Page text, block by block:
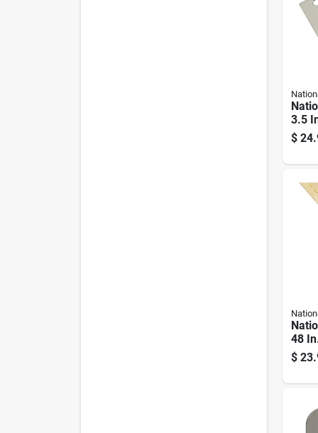
3.5
$
48
$